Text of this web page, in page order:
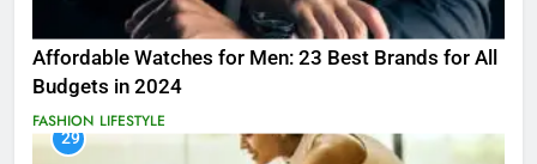
Affordable Watches for Men: 23 Best Brands for All
Budgets in 2024
FASHION LIFESTYLE
29